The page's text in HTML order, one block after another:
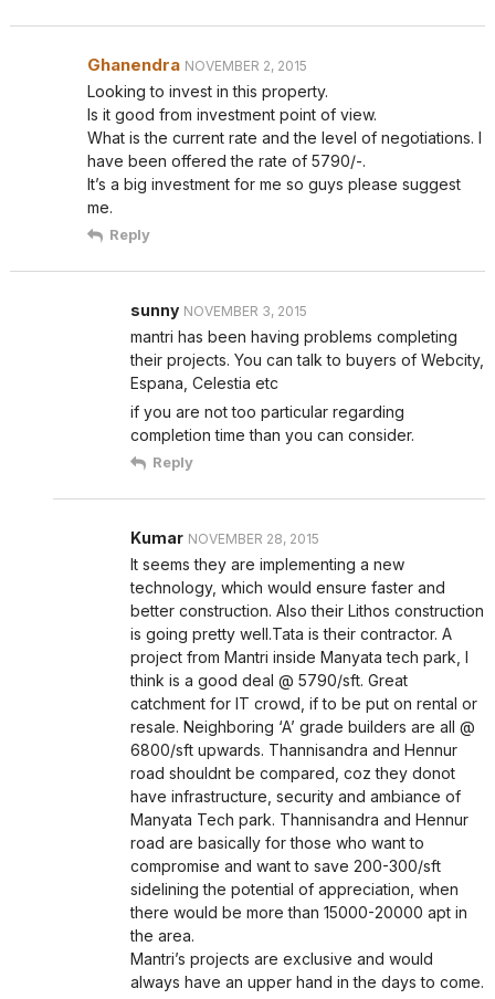
Ghanendra NOVEMBER 2, 2015
Looking to invest in this property.
Is it good from investment point of view.
What is the current rate and the level of negotiations. I
have been offered the rate of 5790/-.
It’s a big investment for me so guys please suggest
me.
Reply
sunny NOVEMBER 3, 2015
mantri has been having problems completing
their projects. You can talk to buyers of Webcity,
Espana, Celestia etc
if you are not too particular regarding
completion time than you can consider.
Reply
Kumar NOVEMBER 28, 2015
It seems they are implementing a new
technology, which would ensure faster and
better construction. Also their Lithos construction
is going pretty well.Tata is their contractor. A
project from Mantri inside Manyata tech park, I
think is a good deal @ 5790/sft. Great
catchment for IT crowd, if to be put on rental or
resale. Neighboring ‘A’ grade builders are all @
6800/sft upwards. Thannisandra and Hennur
road shouldnt be compared, coz they donot
have infrastructure, security and ambiance of
Manyata Tech park. Thannisandra and Hennur
road are basically for those who want to
compromise and want to save 200-300/sft
sidelining the potential of appreciation, when
there would be more than 15000-20000 apt in
the area.
Mantri’s projects are exclusive and would
always have an upper hand in the days to come.